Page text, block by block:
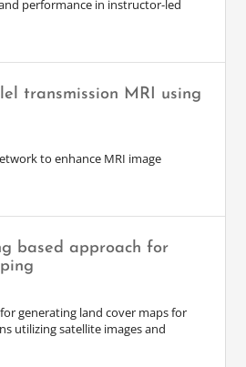
performance in instructor-led
transmission MRI using
to enhance MRI image
based approach for
generating land cover maps for
utilizing satellite images and